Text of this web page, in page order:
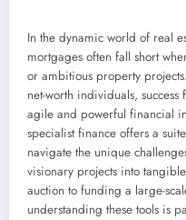
In the dynamic world of real
mortgages often fall short
or ambitious property
net-worth individuals,
agile and powerful financial
specialist finance offers a
navigate the unique
visionary projects into
auction to funding a large-
understanding these tools is